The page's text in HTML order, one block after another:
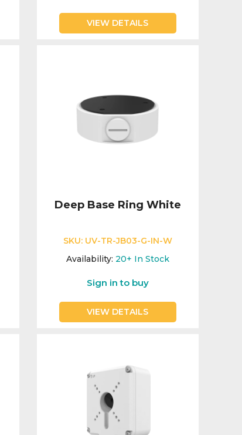
VIEW DETAILS
Deep Base Ring White
SKU: UV-TR-JB03-G-IN-W
Availability: 20+ In Stock
Sign in to buy
VIEW DETAILS